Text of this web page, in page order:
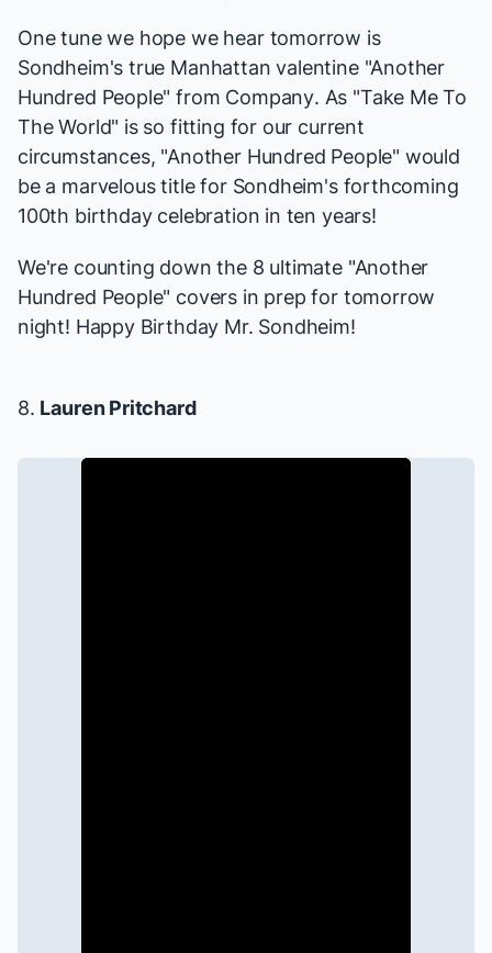
One tune we hope we hear tomorrow is
Sondheim's true Manhattan valentine "Another
Hundred People" from Company. As "Take Me To
The World" is so fitting for our current
circumstances, "Another Hundred People" would
be a marvelous title for Sondheim's forthcoming
100th birthday celebration in ten years!
We're counting down the 8 ultimate "Another
Hundred People" covers in prep for tomorrow
night! Happy Birthday Mr. Sondheim!
8. Lauren Pritchard